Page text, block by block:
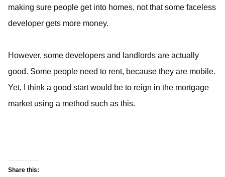
making sure people get into homes, not that some faceless
developer gets more money.
However, some developers and landlords are actually
good. Some people need to rent, because they are mobile.
Yet, I think a good start would be to reign in the mortgage
market using a method such as this.
Share this: